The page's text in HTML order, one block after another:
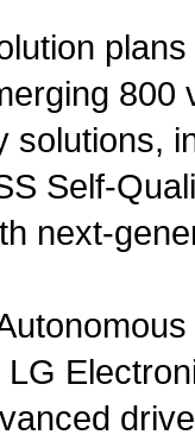
solutions,
Self-
next-
LG